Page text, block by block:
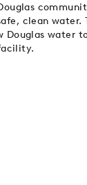
clean water.
Douglas water